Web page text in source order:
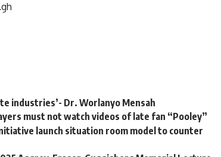
industries’- Dr. Worlanyo Mensah
must not watch videos of late fan “Pooley”
launch situation room model to counter